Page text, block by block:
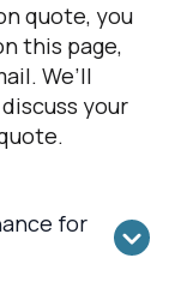
quote, you
this page,
We’ll
your
for